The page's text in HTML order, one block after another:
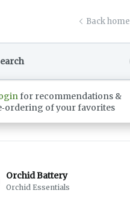
home page
Back home
for recommendations &
of your favorites
reopens at 9am
Orchid Battery
Orchid Essentials